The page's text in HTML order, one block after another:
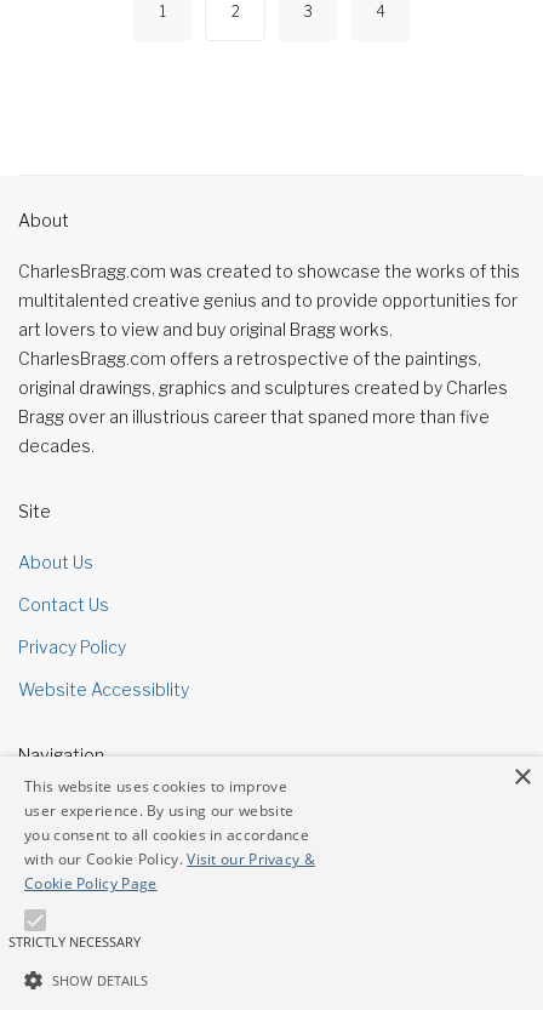
1 2 3 4
About
CharlesBragg.com was created to showcase the works of this
multitalented creative genius and to provide opportunities for
art lovers to view and buy original Bragg works.
CharlesBragg.com offers a retrospective of the paintings,
original drawings, graphics and sculptures created by Charles
Bragg over an illustrious career that spaned more than five
decades.
Site
About Us
Contact Us
Privacy Policy
Website Accessiblity
Navigation
Site Map
Contacts
Address
Phone
×
This website uses cookies to improve
user experience. By using our website
you consent to all cookies in accordance
with our Cookie Policy.Visit our Privacy &
Cookie Policy Page
STRICTLY NECESSARY
SHOW DETAILS